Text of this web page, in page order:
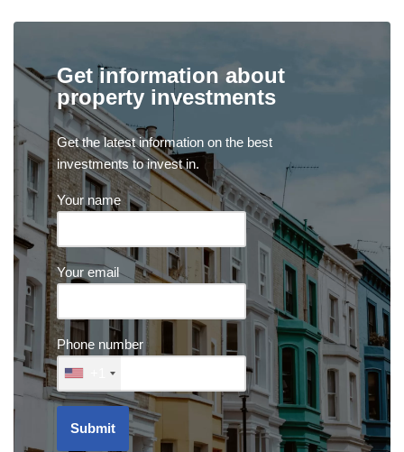
Get information about
property investments
Get the latest information on the best
investments to invest in.
Your name
Your email
Phone number